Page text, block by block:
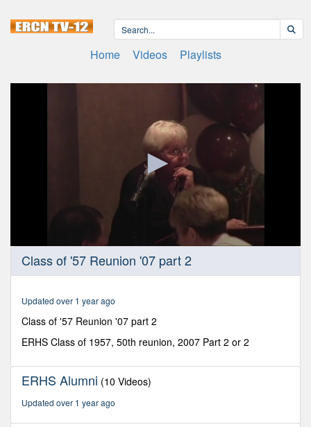
Home Videos Playlists
seconds
minutes,
seconds
Class of '57 Reunion '07 part 2
Updated over 1 year ago
Class of '57 Reunion '07 part 2
ERHS Class of 1957, 50th reunion, 2007 Part 2 or 2
ERHS Alumni (10 Videos)
Updated over 1 year ago